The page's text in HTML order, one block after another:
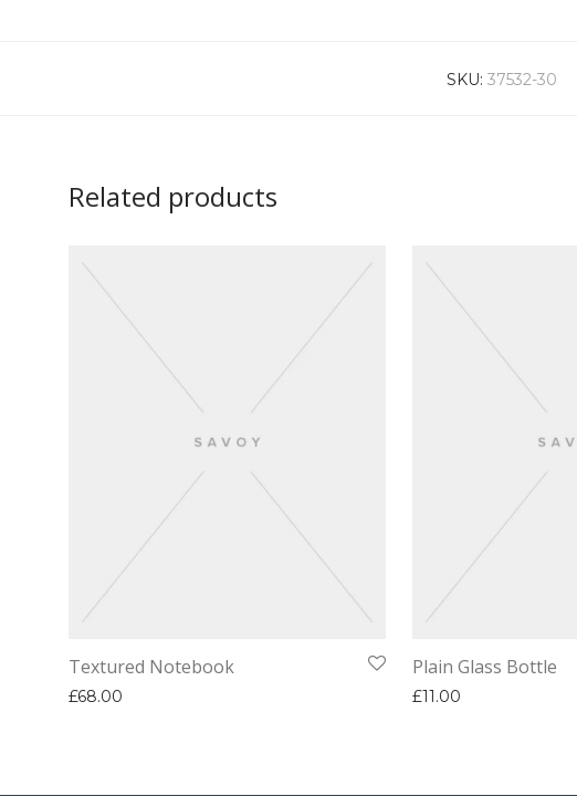
SKU: 37532-30
Related products
Textured Notebook
£68.00
Plain Glass Bottle
£11.00